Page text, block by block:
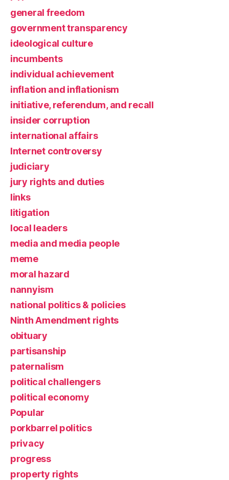
general freedom
government transparency
ideological culture
incumbents
individual achievement
inflation and inflationism
initiative, referendum, and recall
insider corruption
international affairs
Internet controversy
judiciary
jury rights and duties
links
litigation
local leaders
media and media people
meme
moral hazard
nannyism
national politics & policies
Ninth Amendment rights
obituary
partisanship
paternalism
political challengers
political economy
Popular
porkbarrel politics
privacy
progress
property rights